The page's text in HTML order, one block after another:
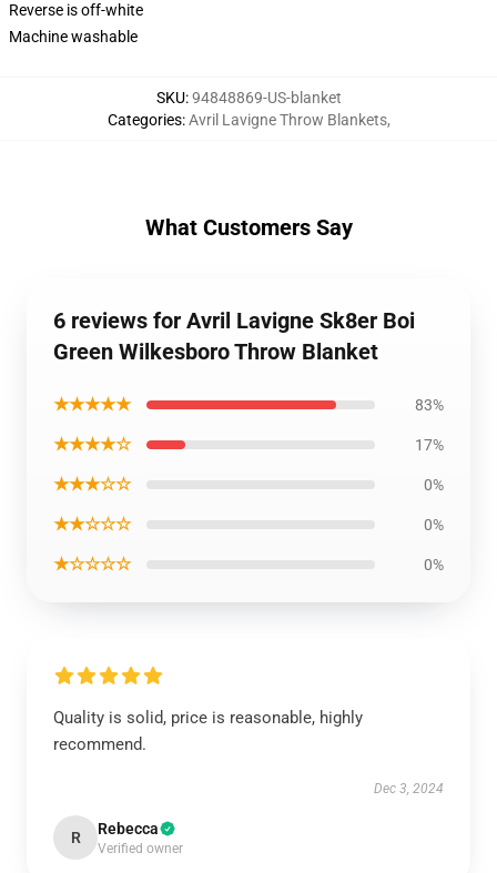
Reverse is off-white
Machine washable
SKU:94848869-US-blanket
Categories:Avril Lavigne Throw Blankets,
What Customers Say
6 reviews for Avril Lavigne Sk8er Boi
Green Wilkesboro Throw Blanket
★★★★★ 83%
★★★★☆ 17%
★★★☆☆ 0%
★★☆☆☆ 0%
★☆☆☆☆ 0%
Quality is solid, price is reasonable, highly
recommend.
Dec 3, 2024
R Rebecca
Verified owner